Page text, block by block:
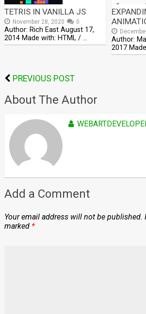
TETRIS IN VANILLA JS
November 28, 2020 0
Author: Rich East August 17,
2014 Made with: HTML / …
Author:
2017
PREVIOUS POST
About The Author
Add a Comment
Your email address will not be published.
marked *